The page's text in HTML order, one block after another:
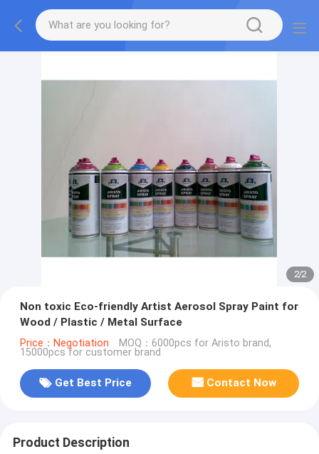
2/2
Non toxic Eco-friendly Artist Aerosol Spray Paint for
Wood / Plastic / Metal Surface
Price：Negotiation MOQ：6000pcs for Aristo brand,
15000pcs for customer brand
Get Best Price Contact Now
Product Description